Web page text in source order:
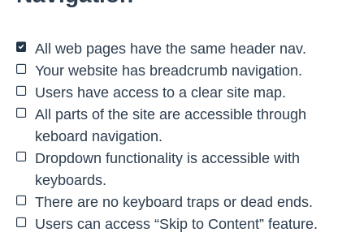
All web pages have the same header nav.
Your website has breadcrumb navigation.
Users have access to a clear site map.
All parts of the site are accessible through
keboard navigation.
Dropdown functionality is accessible with
keyboards.
There are no keyboard traps or dead ends.
Users can access “Skip to Content” feature.